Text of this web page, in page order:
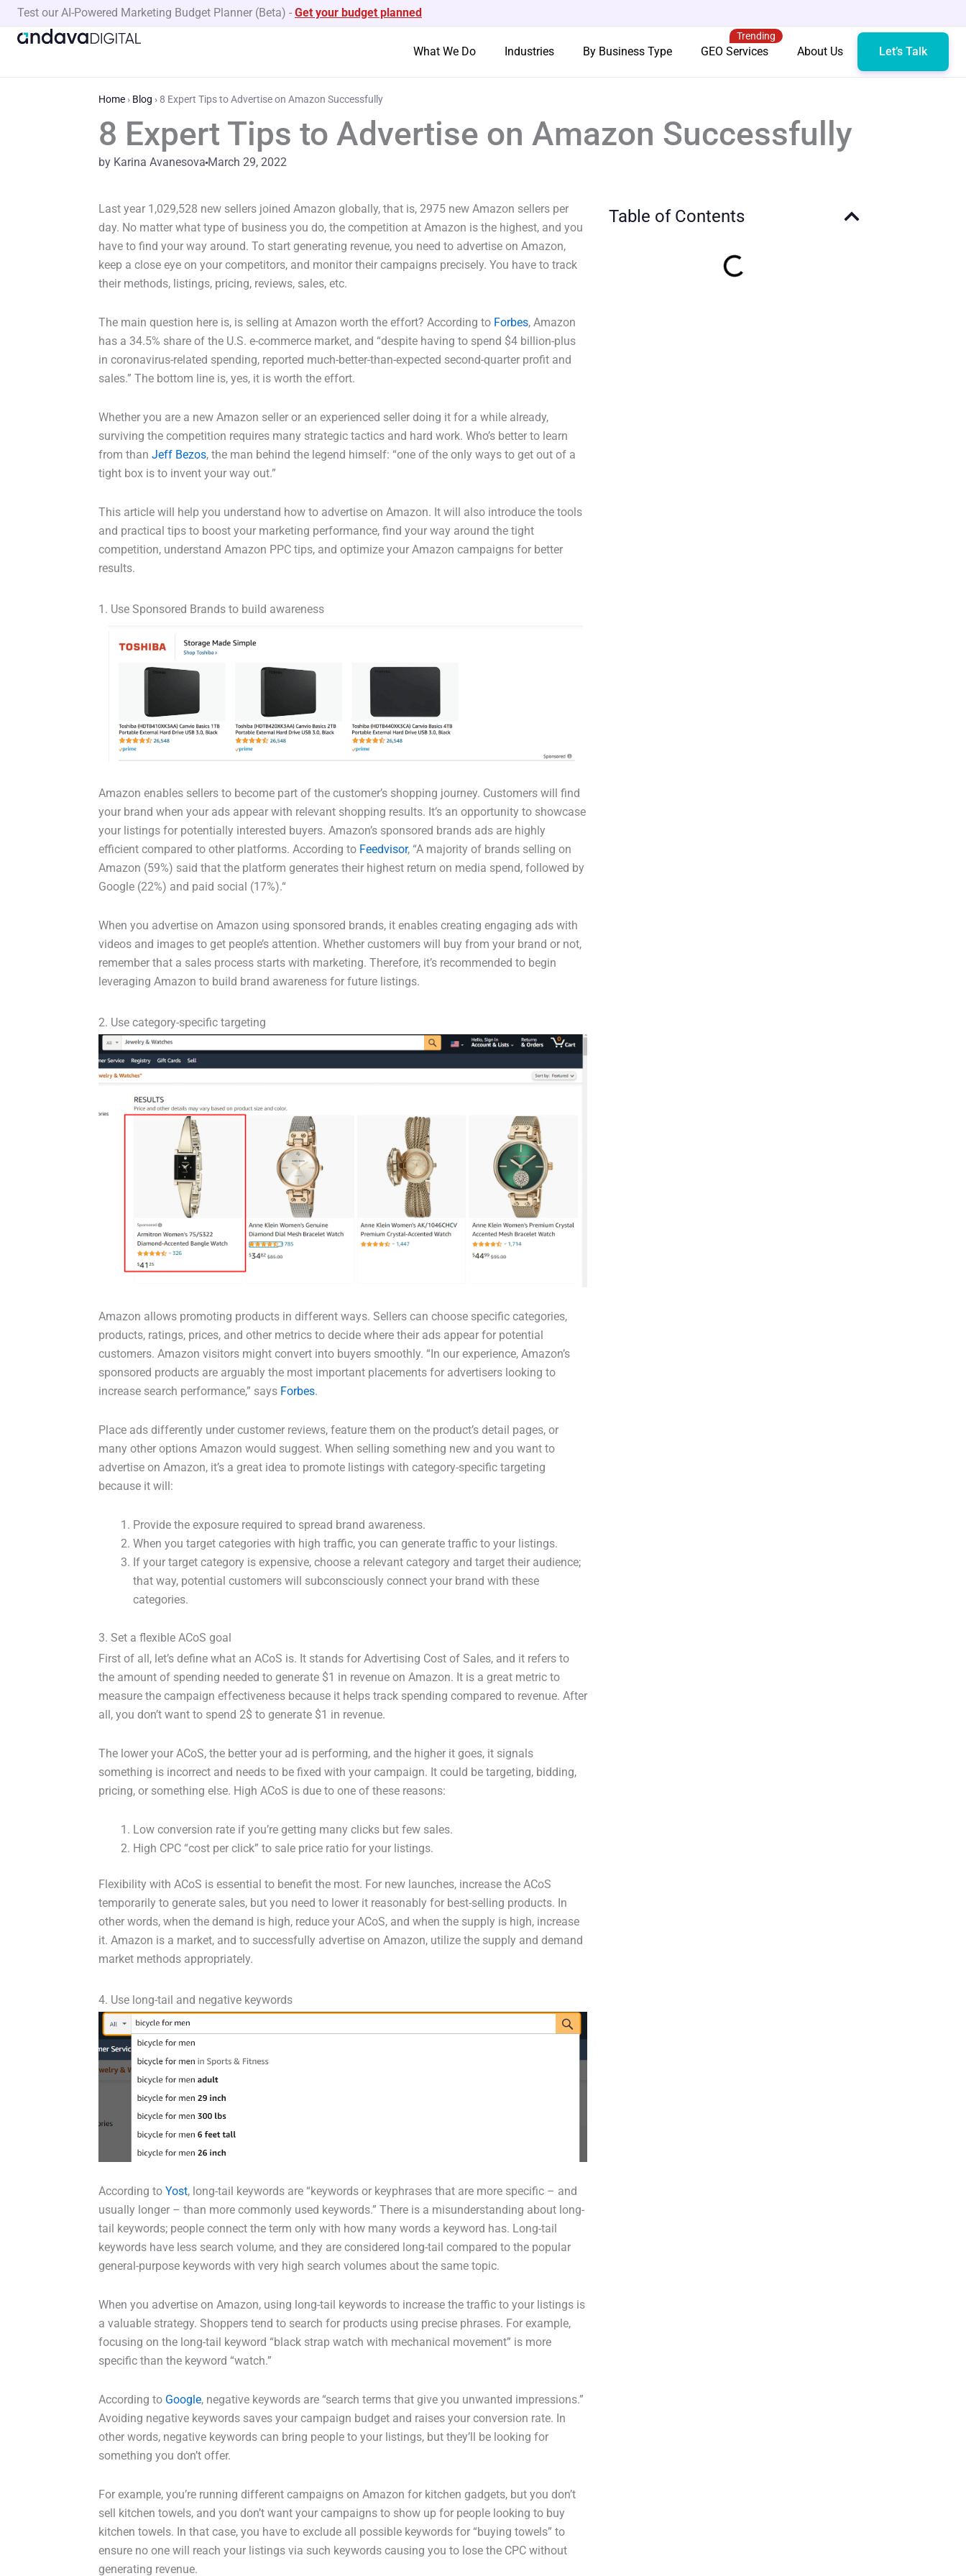
Skip
content
Test our AI-Powered Marketing Budget Planner (Beta) - Get your budget planned
What We Do Industries By Business Type GEO Services
Trending
About Us Let’s Talk
Home › Blog › 8 Expert Tips to Advertise on Amazon Successfully
8 Expert Tips to Advertise on Amazon Successfully
by Karina Avanesova March 29, 2022
Last year 1,029,528 new sellers joined Amazon globally, that is, 2975 new Amazon sellers per
day. No matter what type of business you do, the competition at Amazon is the highest, and you
have to find your way around. To start generating revenue, you need to advertise on Amazon,
keep a close eye on your competitors, and monitor their campaigns precisely. You have to track
their methods, listings, pricing, reviews, sales, etc.
The main question here is, is selling at Amazon worth the effort? According to Forbes, Amazon
has a 34.5% share of the U.S. e-commerce market, and “despite having to spend $4 billion-plus
in coronavirus-related spending, reported much-better-than-expected second-quarter profit and
sales.” The bottom line is, yes, it is worth the effort.
Whether you are a new Amazon seller or an experienced seller doing it for a while already,
surviving the competition requires many strategic tactics and hard work. Who’s better to learn
from than Jeff Bezos, the man behind the legend himself: “one of the only ways to get out of a
tight box is to invent your way out.”
This article will help you understand how to advertise on Amazon. It will also introduce the tools
and practical tips to boost your marketing performance, find your way around the tight
competition, understand Amazon PPC tips, and optimize your Amazon campaigns for better
results.
1. Use Sponsored Brands to build awareness
Amazon enables sellers to become part of the customer’s shopping journey. Customers will find
your brand when your ads appear with relevant shopping results. It’s an opportunity to showcase
your listings for potentially interested buyers. Amazon’s sponsored brands ads are highly
efficient compared to other platforms. According to Feedvisor, “A majority of brands selling on
Amazon (59%) said that the platform generates their highest return on media spend, followed by
Google (22%) and paid social (17%).“
When you advertise on Amazon using sponsored brands, it enables creating engaging ads with
videos and images to get people’s attention. Whether customers will buy from your brand or not,
remember that a sales process starts with marketing. Therefore, it’s recommended to begin
leveraging Amazon to build brand awareness for future listings.
2. Use category-specific targeting
Amazon allows promoting products in different ways. Sellers can choose specific categories,
products, ratings, prices, and other metrics to decide where their ads appear for potential
customers. Amazon visitors might convert into buyers smoothly. “In our experience, Amazon’s
sponsored products are arguably the most important placements for advertisers looking to
increase search performance,” says Forbes.
Place ads differently under customer reviews, feature them on the product’s detail pages, or
many other options Amazon would suggest. When selling something new and you want to
advertise on Amazon, it’s a great idea to promote listings with category-specific targeting
because it will:
Provide the exposure required to spread brand awareness.
When you target categories with high traffic, you can generate traffic to your listings.
If your target category is expensive, choose a relevant category and target their audience;
that way, potential customers will subconsciously connect your brand with these
categories.
3. Set a flexible ACoS goal
First of all, let’s define what an ACoS is. It stands for Advertising Cost of Sales, and it refers to
the amount of spending needed to generate $1 in revenue on Amazon. It is a great metric to
measure the campaign effectiveness because it helps track spending compared to revenue. After
all, you don’t want to spend 2$ to generate $1 in revenue.
The lower your ACoS, the better your ad is performing, and the higher it goes, it signals
something is incorrect and needs to be fixed with your campaign. It could be targeting, bidding,
pricing, or something else. High ACoS is due to one of these reasons:
Low conversion rate if you’re getting many clicks but few sales.
High CPC “cost per click” to sale price ratio for your listings.
Flexibility with ACoS is essential to benefit the most. For new launches, increase the ACoS
temporarily to generate sales, but you need to lower it reasonably for best-selling products. In
other words, when the demand is high, reduce your ACoS, and when the supply is high, increase
it. Amazon is a market, and to successfully advertise on Amazon, utilize the supply and demand
market methods appropriately.
4. Use long-tail and negative keywords
According to Yost, long-tail keywords are “keywords or keyphrases that are more specific – and
usually longer – than more commonly used keywords.” There is a misunderstanding about long-
tail keywords; people connect the term only with how many words a keyword has. Long-tail
keywords have less search volume, and they are considered long-tail compared to the popular
general-purpose keywords with very high search volumes about the same topic.
When you advertise on Amazon, using long-tail keywords to increase the traffic to your listings is
a valuable strategy. Shoppers tend to search for products using precise phrases. For example,
focusing on the long-tail keyword “black strap watch with mechanical movement” is more
specific than the keyword “watch.”
According to Google, negative keywords are “search terms that give you unwanted impressions.”
Avoiding negative keywords saves your campaign budget and raises your conversion rate. In
other words, negative keywords can bring people to your listings, but they’ll be looking for
something you don’t offer.
For example, you’re running different campaigns on Amazon for kitchen gadgets, but you don’t
sell kitchen towels, and you don’t want your campaigns to show up for people looking to buy
kitchen towels. In that case, you have to exclude all possible keywords for “buying towels” to
ensure no one will reach your listings via such keywords causing you to lose the CPC without
generating revenue.
Table of Contents